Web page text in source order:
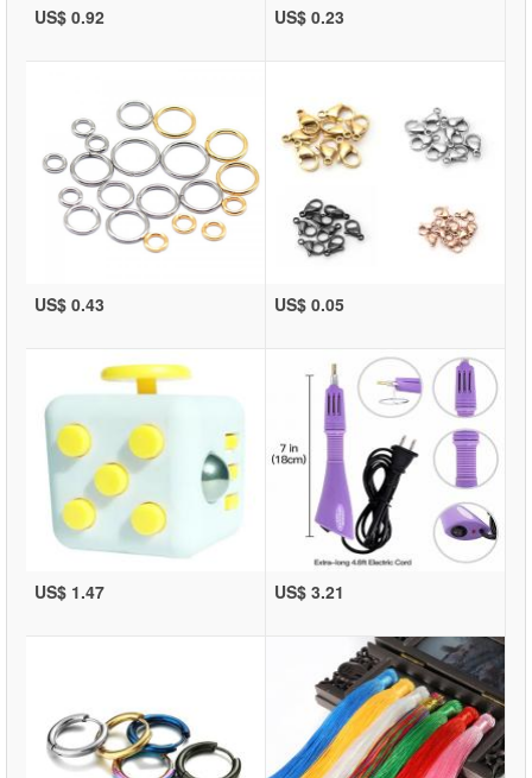
US$ 0.92 US$ 0.23
US$ 0.43 US$ 0.05
US$ 1.47 US$ 3.21